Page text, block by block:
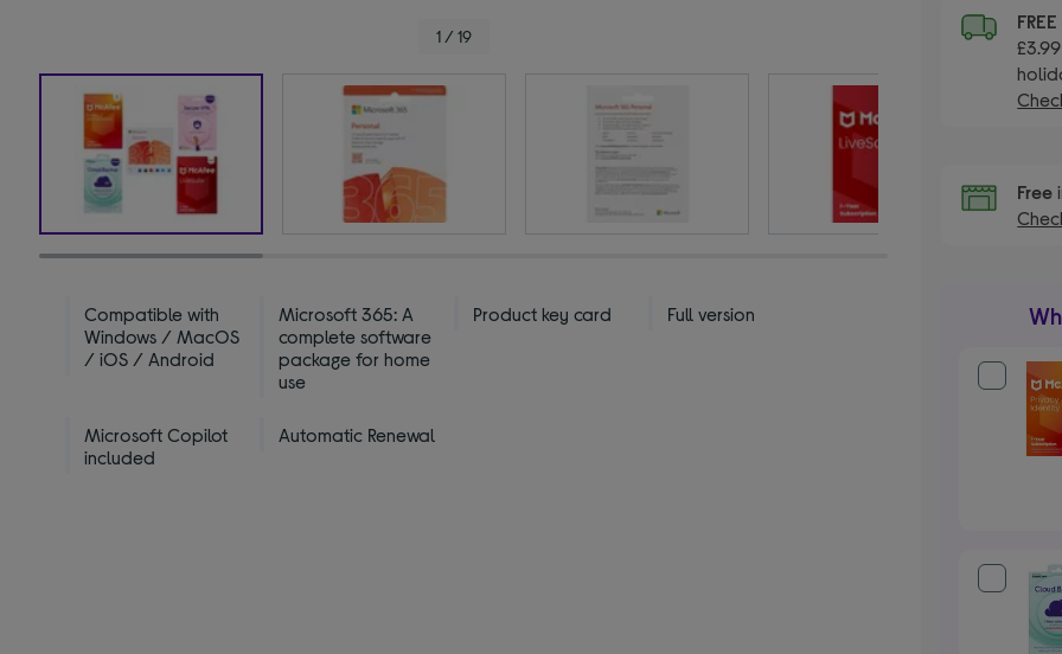
1 / 19
Compatible with
Windows / MacOS
/ iOS / Android
Microsoft 365: A
complete software
package for home
use
Product key card Full version
Microsoft Copilot
included
Automatic Renewal
FREE
Free